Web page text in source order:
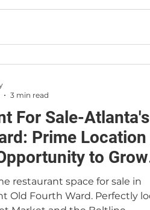
For Sale-
and
to Grow
Vision
restaurant space for sale in
Old Fourth Ward. Perfectly
3 min read